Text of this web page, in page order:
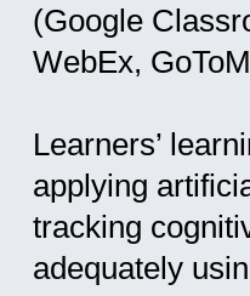
(Google
WebEx,
Learners’
applying
tracking
adequately